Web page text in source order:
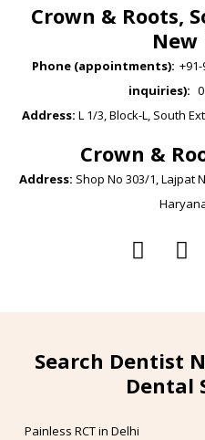
Crown & Roots,
New
Phone (appointments):
inquiries):
Address: L 1/3, Block-L, South
Crown &
Address: Shop No 303/1, Lajpat
Search Dentist
Dental
Painless RCT in Delhi